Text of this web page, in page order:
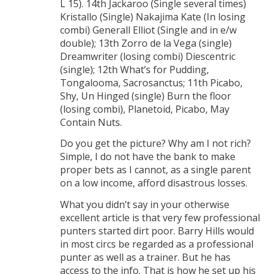
L 15). 14th Jackaroo (Single several times)
Kristallo (Single) Nakajima Kate (In losing
combi) Generall Elliot (Single and in e/w
double); 13th Zorro de la Vega (single)
Dreamwriter (losing combi) Diescentric
(single); 12th What’s for Pudding,
Tongalooma, Sacrosanctus; 11th Picabo,
Shy, Un Hinged (single) Burn the floor
(losing combi), Planetoid, Picabo, May
Contain Nuts.
Do you get the picture? Why am I not rich?
Simple, I do not have the bank to make
proper bets as I cannot, as a single parent
on a low income, afford disastrous losses.
What you didn’t say in your otherwise
excellent article is that very few professional
punters started dirt poor. Barry Hills would
in most circs be regarded as a professional
punter as well as a trainer. But he has
access to the info. That is how he set up his